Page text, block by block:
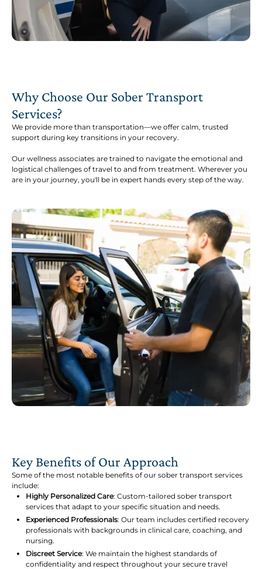
Why Choose Our Sober Transport
Services?
We provide more than transportation—we offer calm, trusted
support during key transitions in your recovery.
Our wellness associates are trained to navigate the emotional and
logistical challenges of travel to and from treatment. Wherever you
are in your journey, you'll be in expert hands every step of the way.
Key Benefits of Our Approach
Some of the most notable benefits of our sober transport services
include:
Highly Personalized Care: Custom-tailored sober transport
services that adapt to your specific situation and needs.
Experienced Professionals: Our team includes certified recovery
professionals with backgrounds in clinical care, coaching, and
nursing.
Discreet Service: We maintain the highest standards of
confidentiality and respect throughout your secure travel